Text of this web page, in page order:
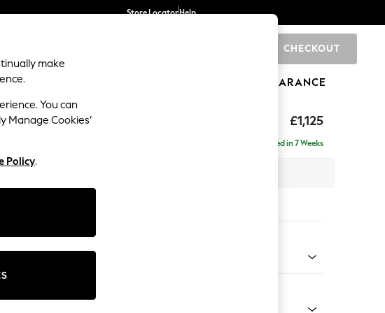
Store LocatorHelp
CHECKOUT
FURNITURE CLEARANCE
£1,125
Erin Deep Relaxed Sit
Delivered in 7 Weeks
Change Fabric And Colour
make
You can
Manage Cookies’
Policy.